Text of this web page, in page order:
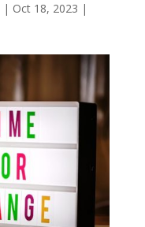
| Oct 18, 2023 |